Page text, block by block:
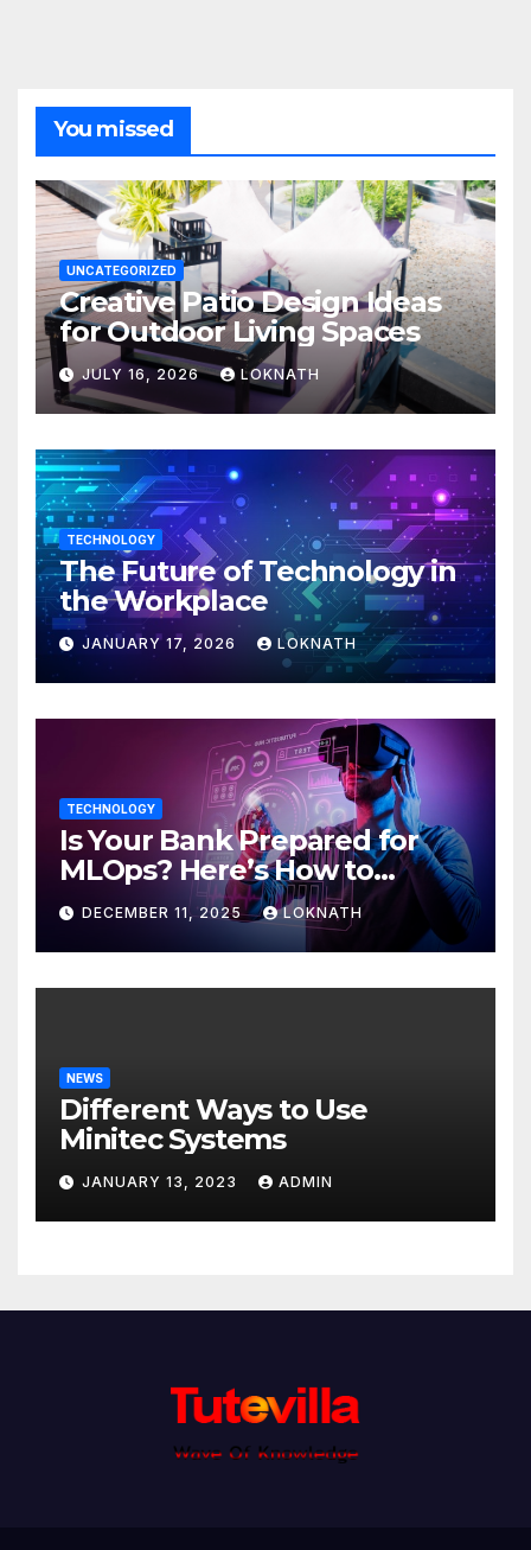
You missed
UNCATEGORIZED
Creative Patio Design Ideas
for Outdoor Living Spaces
JULY 16, 2026 LOKNATH
TECHNOLOGY
The Future of Technology in
the Workplace
JANUARY 17, 2026 LOKNATH
TECHNOLOGY
Is Your Bank Prepared for
MLOps? Here’s How to
Discover
DECEMBER 11, 2025 LOKNATH
NEWS
Different Ways to Use
Minitec Systems
JANUARY 13, 2023 ADMIN